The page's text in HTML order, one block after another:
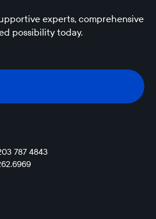
experts, comprehensive
possibility today.
787 4843